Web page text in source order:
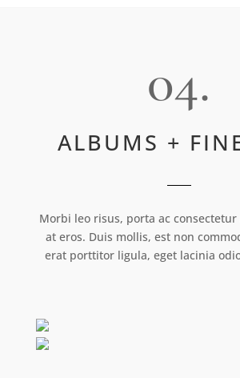
04.
ALBUMS +
Morbi leo risus, porta ac
at eros. Duis mollis, est non
erat porttitor ligula, eget lacinia